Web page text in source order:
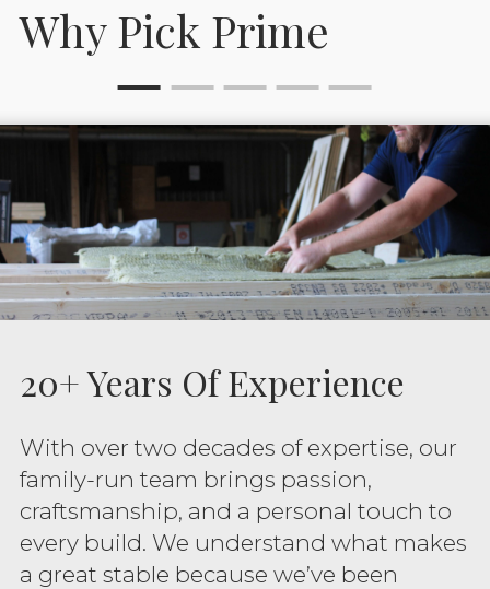
Why Pick Prime
20+ Years Of Experience
With over two decades of expertise, our
family-run team brings passion,
craftsmanship, and a personal touch to
every build. We understand what makes
a great stable because we’ve been